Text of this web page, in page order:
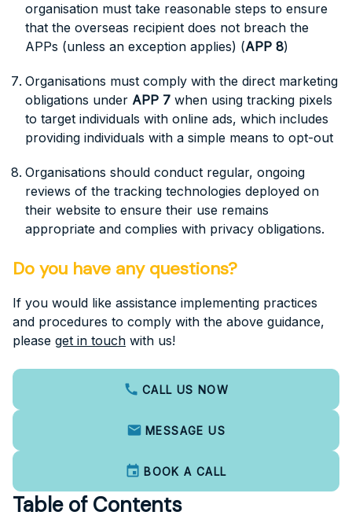
organisation must take reasonable steps to ensure
that the overseas recipient does not breach the
APPs (unless an exception applies) (APP 8)
Organisations must comply with the direct marketing
obligations under APP 7 when using tracking pixels
to target individuals with online ads, which includes
providing individuals with a simple means to opt-out
Organisations should conduct regular, ongoing
reviews of the tracking technologies deployed on
their website to ensure their use remains
appropriate and complies with privacy obligations.
Do you have any questions?
If you would like assistance implementing practices
and procedures to comply with the above guidance,
please get in touch with us!
CALL US NOW
MESSAGE US
BOOK A CALL
Table of Contents